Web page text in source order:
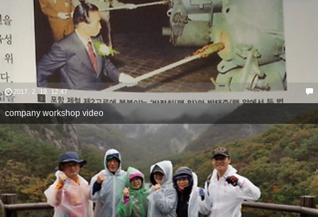
2017. 2. 19. 12:47
company workshop video